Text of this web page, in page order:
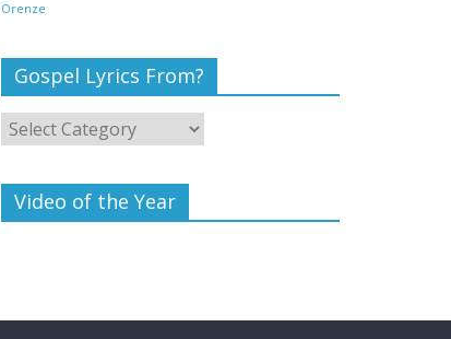
Orenze
Gospel Lyrics From?
Video of the Year